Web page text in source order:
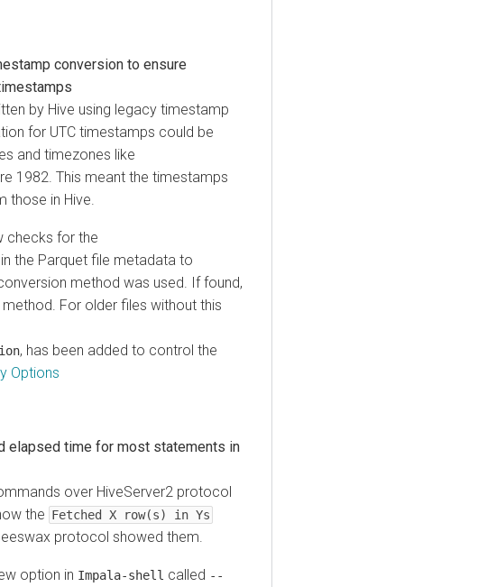
conversion to ensure
by Hive using legacy timestamp
for UTC timestamps could be
and timezones like
1982. This meant the timestamps
those in Hive.
checks for the
the Parquet file metadata to
method was used. If found,
For older files without this
, has been added to control the
Options
elapsed time for most statements in
over HiveServer2 protocol
the Fetched X row(s) in Ys
protocol showed them.
option in Impala-shell called --